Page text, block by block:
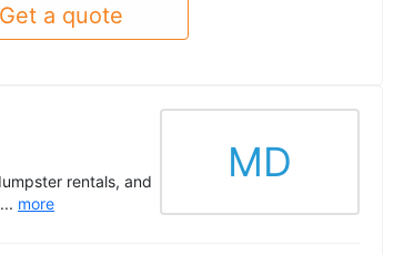
Get a quote
rentals, and
more
MD